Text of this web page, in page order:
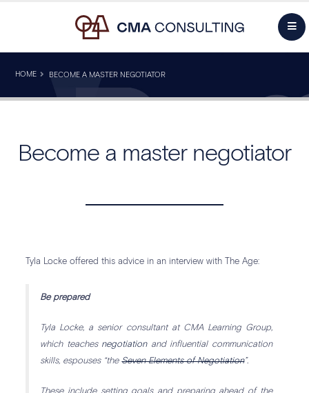
HOME BECOME A MASTER NEGOTIATOR
Become a master negotiator
Tyla Locke offered this advice in an interview with The Age:
Be prepared
Tyla Locke, a senior consultant at CMA Learning Group,
which teaches negotiationand influential communication
skills, espouses “theSeven Elements of Negotiation”.